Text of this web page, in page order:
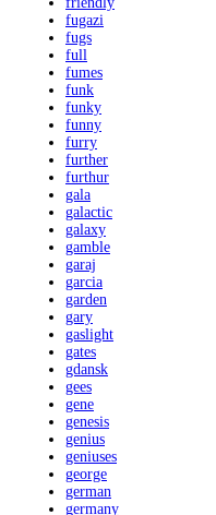
fugazi
fugs
full
fumes
funk
funky
funny
furry
further
furthur
gala
galactic
galaxy
gamble
garaj
garcia
garden
gary
gaslight
gates
gdansk
gees
gene
genesis
genius
geniuses
george
german
germany